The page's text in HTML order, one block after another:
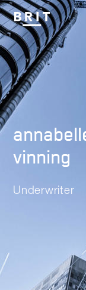
vinning
Underwriter